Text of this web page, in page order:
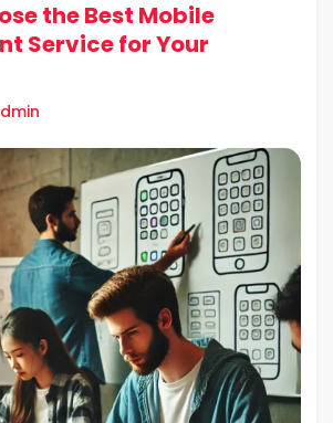
the Best Mobile
Service for Your